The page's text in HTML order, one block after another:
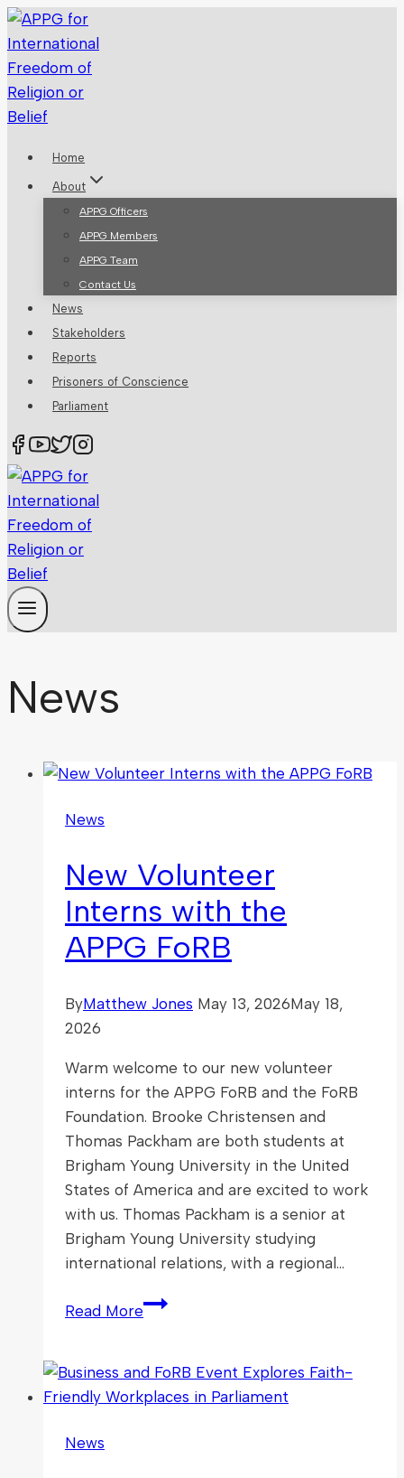
Skip
to
content
Home
About
APPG Officers
APPG Members
APPG Team
Contact Us
News
Stakeholders
Reports
Prisoners of Conscience
Parliament
News
News
New Volunteer
Interns with the
APPG FoRB
ByMatthew Jones May 13, 2026May 18,
2026
Warm welcome to our new volunteer
interns for the APPG FoRB and the FoRB
Foundation. Brooke Christensen and
Thomas Packham are both students at
Brigham Young University in the United
States of America and are excited to work
with us. Thomas Packham is a senior at
Brigham Young University studying
international relations, with a regional…
Read MoreNew
with
the
News